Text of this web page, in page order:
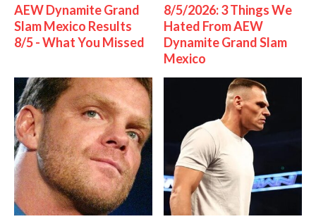
AEW Dynamite Grand
Slam Mexico Results
8/5 - What You Missed
8/5/2026: 3 Things We
Hated From AEW
Dynamite Grand Slam
Mexico